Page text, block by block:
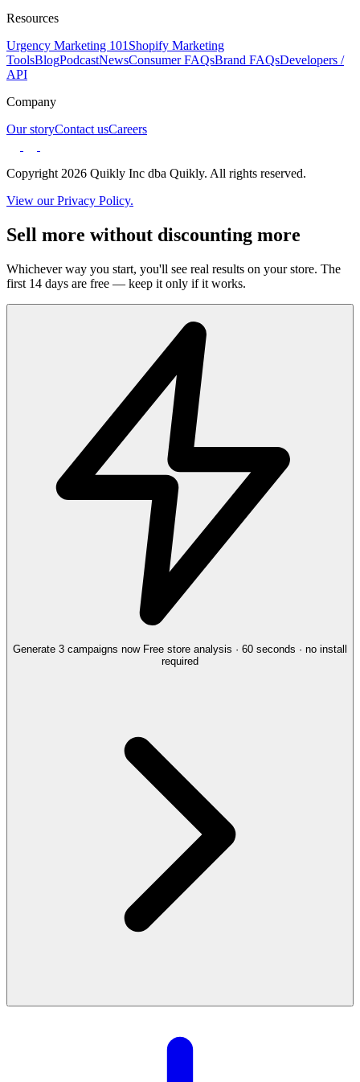
Resources
Urgency Marketing 101 Shopify Marketing
ToolsBlogPodcastNewsConsumer FAQsBrand FAQsDevelopers /
API
Company
Our storyContact usCareers
Copyright 2026 Quikly Inc dba Quikly. All rights reserved.
View our Privacy Policy.
Sell more without discounting more
Whichever way you start, you'll see real results on your store. The
first 14 days are free — keep it only if it works.
Generate 3 campaigns now Free store analysis · 60 seconds · no install
required